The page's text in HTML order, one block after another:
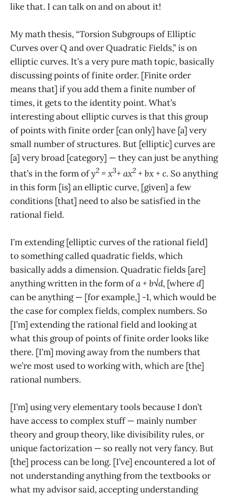
like that. I can talk on and on about it!
My math thesis, “Torsion Subgroups of Elliptic
Curves over Q and over Quadratic Fields,” is on
elliptic curves. It’s a very pure math topic, basically
discussing points of finite order. [Finite order
means that] if you add them a finite number of
times, it gets to the identity point. What’s
interesting about elliptic curves is that this group
of points with finite order [can only] have [a] very
small number of structures. But [elliptic] curves are
[a] very broad [category] — they can just be anything
that’s in the form ofy2 = x3+ ax2 + bx + c. So anything
in this form [is] an elliptic curve, [given] a few
conditions [that] need to also be satisfied in the
rational field.
I’m extending [elliptic curves of the rational field]
to something called quadratic fields, which
basically adds a dimension. Quadratic fields [are]
anything written in the form ofa + b√d, [whered]
can be anything — [for example,] -1, which would be
the case for complex fields, complex numbers. So
[I’m] extending the rational field and looking at
what this group of points of finite order looks like
there. [I’m] moving away from the numbers that
we’re most used to working with, which are [the]
rational numbers.
[I’m] using very elementary tools because I don’t
have access to complex stuff — mainly number
theory and group theory, like divisibility rules, or
unique factorization — so really not very fancy. But
[the] process can be long. [I’ve] encountered a lot of
not understanding anything from the textbooks or
what my advisor said, accepting understanding